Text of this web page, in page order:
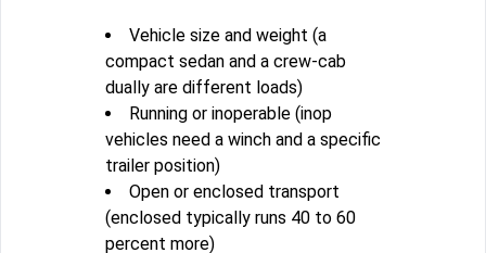
Vehicle size and weight (a
compact sedan and a crew-cab
dually are different loads)
Running or inoperable (inop
vehicles need a winch and a specific
trailer position)
Open or enclosed transport
(enclosed typically runs 40 to 60
percent more)